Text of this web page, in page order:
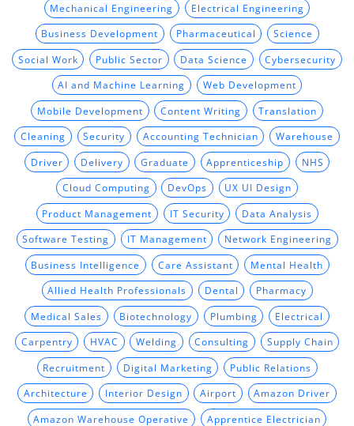
Mechanical Engineering Electrical Engineering
Business Development Pharmaceutical Science
Social Work Public Sector Data Science Cybersecurity
AI and Machine Learning Web Development
Mobile Development Content Writing Translation
Cleaning Security Accounting Technician Warehouse
Driver Delivery Graduate Apprenticeship NHS
Cloud Computing DevOps UX UI Design
Product Management IT Security Data Analysis
Software Testing IT Management Network Engineering
Business Intelligence Care Assistant Mental Health
Allied Health Professionals Dental Pharmacy
Medical Sales Biotechnology Plumbing Electrical
Carpentry HVAC Welding Consulting Supply Chain
Recruitment Digital Marketing Public Relations
Architecture Interior Design Airport Amazon Driver
Amazon Warehouse Operative Apprentice Electrician